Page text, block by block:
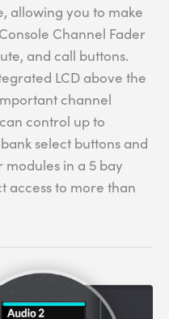
allowing you to make
Channel Fader
and call buttons.
LCD above the
channel
control up to
select buttons and
in a 5 bay
access to more than